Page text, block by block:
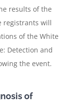
results of the
registrants will
of the White
Detection and
the event.
of